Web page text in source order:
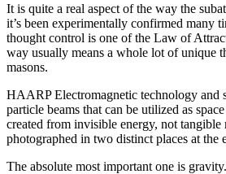
It is quite a real aspect of the way the
it’s been experimentally confirmed many
thought control is one of the Law of
way usually means a whole lot of unique
masons.
HAARP Electromagnetic technology and
particle beams that can be utilized as
created from invisible energy, not tangible
photographed in two distinct places at the
The absolute most important one is